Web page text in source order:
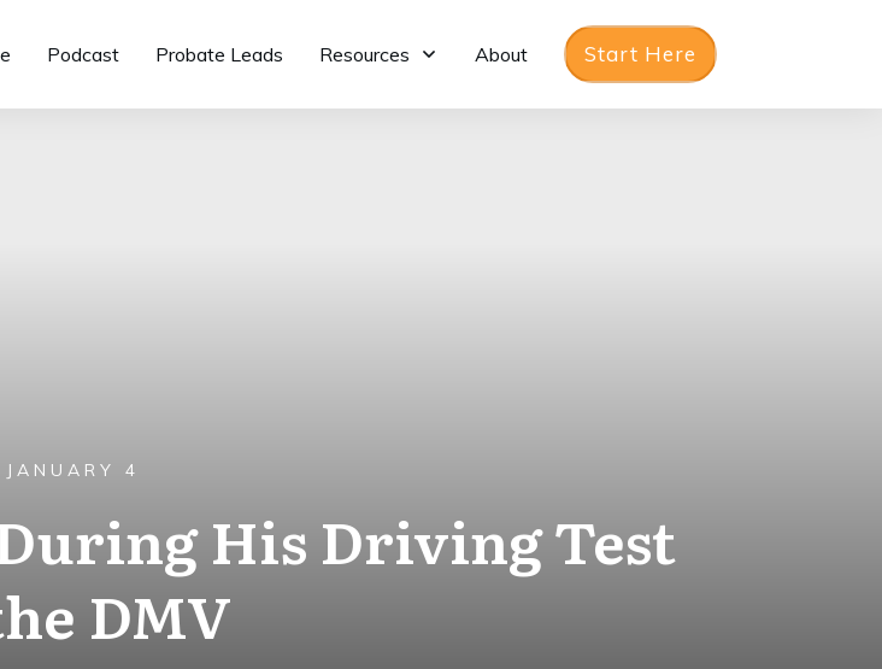
Podcast Probate Leads Resources About Start Here
JANUARY 4
His Driving Test
DMV